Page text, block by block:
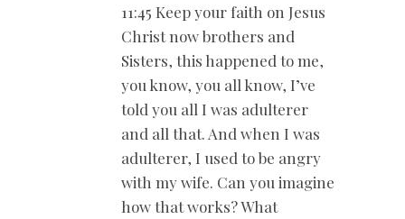
11:45 Keep your faith on Jesus
Christ now brothers and
Sisters, this happened to me,
you know, you all know, I’ve
told you all I was adulterer
and all that. And when I was
adulterer, I used to be angry
with my wife. Can you imagine
how that works? What